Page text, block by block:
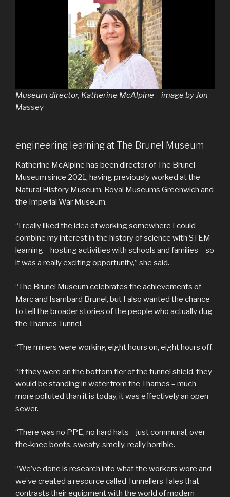
Museum director, Katherine McAlpine – image by Jon
Massey
engineering learning at The Brunel Museum
Katherine McAlpine has been director of The Brunel
Museum since 2021, having previously worked at the
Natural History Museum, Royal Museums Greenwich and
the Imperial War Museum.
“I really liked the idea of working somewhere I could
combine my interest in the history of science with STEM
learning – hosting activities with schools and families – so
it was a really exciting opportunity,” she said.
“The Brunel Museum celebrates the achievements of
Marc and Isambard Brunel, but I also wanted the chance
to tell the broader stories of the people who actually dug
the Thames Tunnel.
“The miners were working eight hours on, eight hours off.
“If they were on the bottom tier of the tunnel shield, they
would be standing in water from the Thames – much
more polluted than it is today, it was effectively an open
sewer.
“There was no PPE, no hard hats – just communal, over-
the-knee boots, sweaty, smelly, really horrible.
“We’ve done is research into what the workers wore and
we’ve created a resource called Tunnellers Tales that
contrasts their equipment with the world of modern